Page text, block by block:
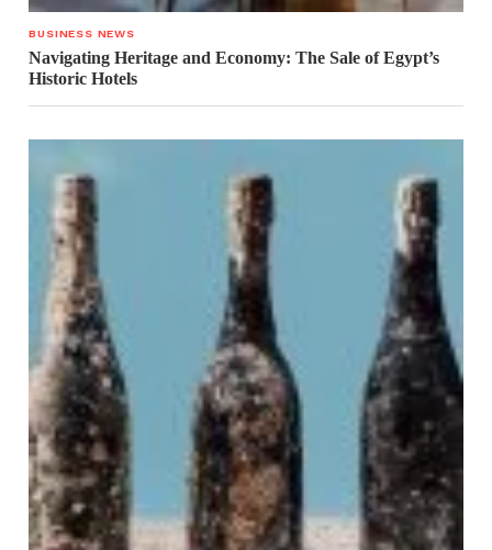
BUSINESS NEWS
Navigating Heritage and Economy: The Sale of Egypt’s
Historic Hotels